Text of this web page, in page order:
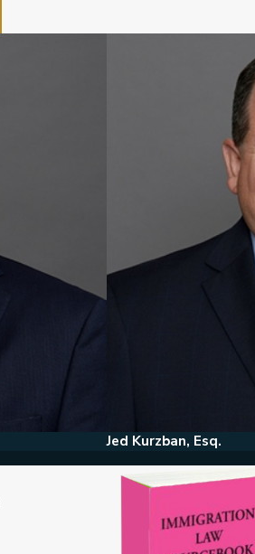
Jed Kurzban, Esq.